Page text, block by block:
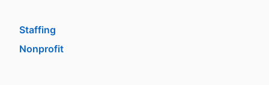
Staffing
Nonprofit